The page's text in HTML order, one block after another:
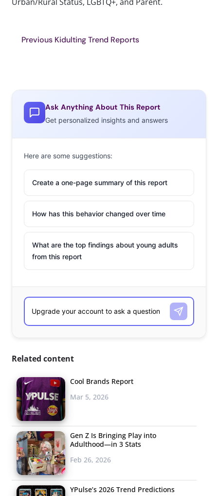
Previous Kidulting Trend Reports
Ask Anything About This Report
Get personalized insights and answers
Here are some suggestions:
Create a one-page summary of this report
How has this behavior changed over time
What are the top findings about young adults
from this report
Related content
Cool Brands Report
Mar 5, 2026
Gen Z Is Bringing Play into
Adulthood—in 3 Stats
Feb 26, 2026
YPulse’s 2026 Trend Predictions